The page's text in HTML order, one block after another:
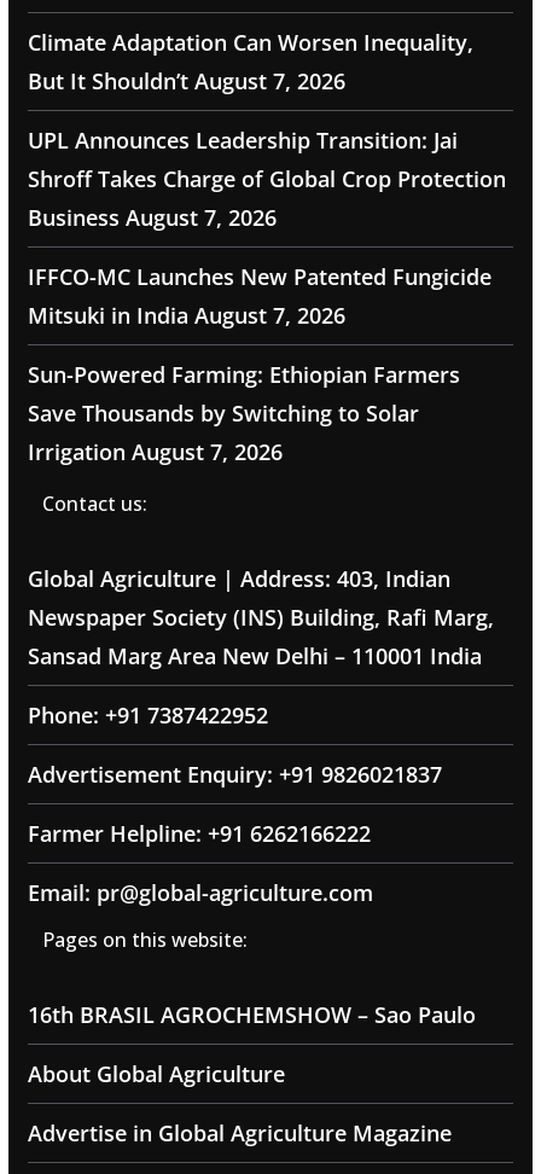
Climate Adaptation Can Worsen Inequality,
But It Shouldn’t August 7, 2026
UPL Announces Leadership Transition: Jai
Shroff Takes Charge of Global Crop Protection
Business August 7, 2026
IFFCO-MC Launches New Patented Fungicide
Mitsuki in India August 7, 2026
Sun-Powered Farming: Ethiopian Farmers
Save Thousands by Switching to Solar
Irrigation August 7, 2026
Contact us:
Global Agriculture | Address: 403, Indian
Newspaper Society (INS) Building, Rafi Marg,
Sansad Marg Area New Delhi – 110001 India
Phone: +91 7387422952
Advertisement Enquiry: +91 9826021837
Farmer Helpline: +91 6262166222
Email: pr@global-agriculture.com
Pages on this website:
16th BRASIL AGROCHEMSHOW – Sao Paulo
About Global Agriculture
Advertise in Global Agriculture Magazine